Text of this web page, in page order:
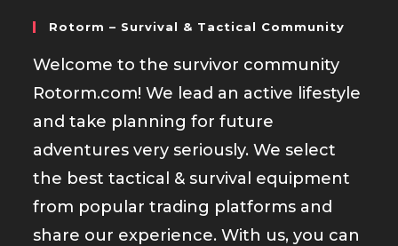
Rotorm – Survival & Tactical Community
Welcome to the survivor community
Rotorm.com! We lead an active lifestyle
and take planning for future
adventures very seriously. We select
the best tactical & survival equipment
from popular trading platforms and
share our experience. With us, you can